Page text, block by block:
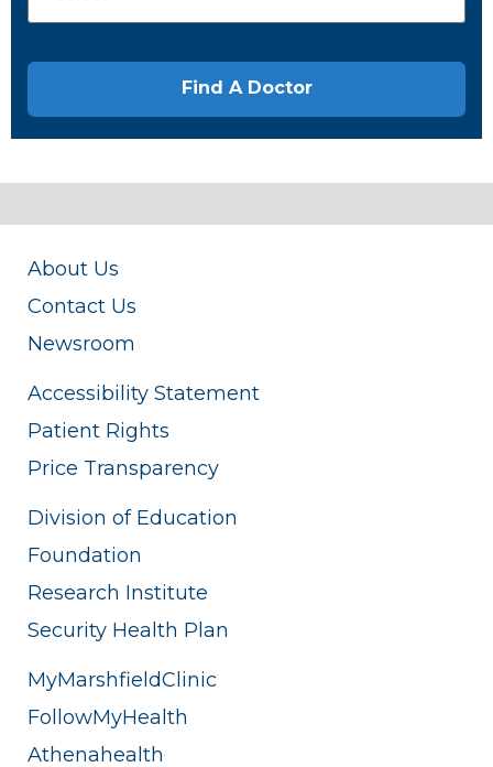
About Us
Contact Us
Newsroom
Accessibility Statement
Patient Rights
Price Transparency
Division of Education
Foundation
Research Institute
Security Health Plan
MyMarshfieldClinic
FollowMyHealth
Athenahealth